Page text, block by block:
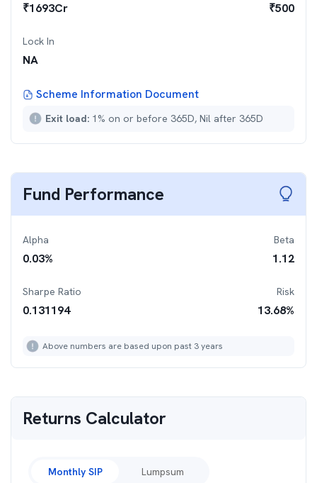
₹1693Cr ₹500
Lock In
NA
Scheme Information Document
Exit load: 1% on or before 365D, Nil after 365D
Fund Performance
Alpha
0.03%
Beta
1.12
Sharpe Ratio
0.131194
Risk
13.68%
Above numbers are based upon past 3 years
Returns Calculator
Monthly SIP Lumpsum